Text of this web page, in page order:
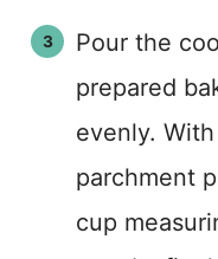
Pour the
prepared
evenly.
parchment
cup